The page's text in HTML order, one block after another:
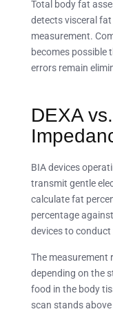
Total body fat
detects visceral
measurement.
becomes possible
errors remain
DEXA
BIA devices
transmit gentle
calculate fat
percentage
devices to
The measurement
depending on the
food in the body
scan stands